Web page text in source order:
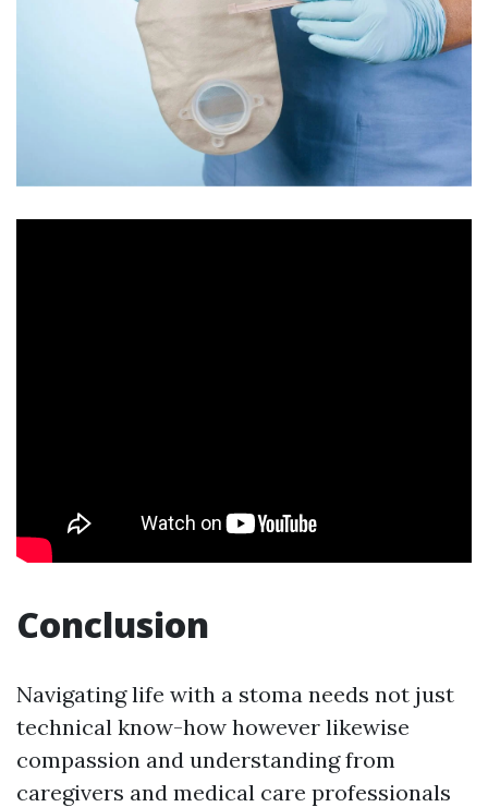
Conclusion
Navigating life with a stoma needs not just
technical know-how however likewise
compassion and understanding from
caregivers and medical care professionals